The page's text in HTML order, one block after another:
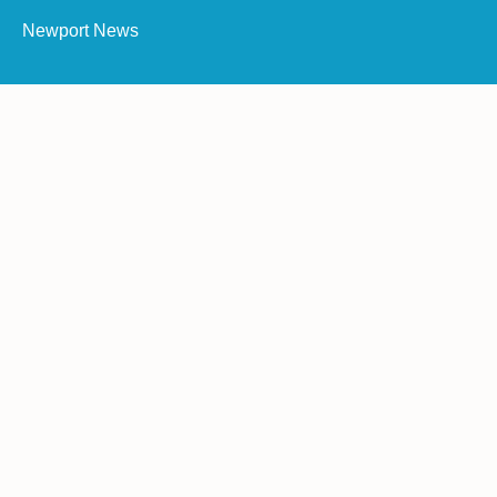
Newport News